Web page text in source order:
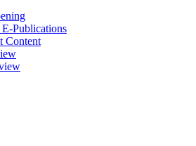
Publications
Content